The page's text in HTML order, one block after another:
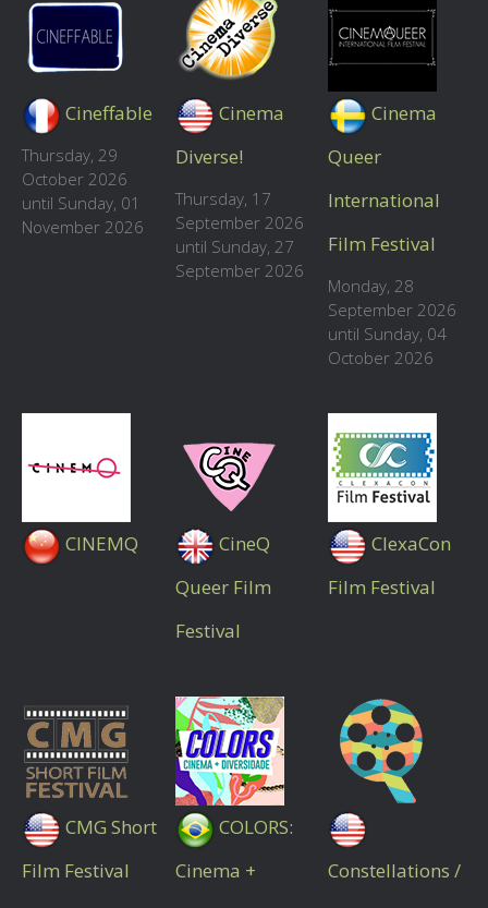
Cineffable
Thursday, 29
October 2026
until Sunday, 01
November 2026
Cinema
Diverse!
Thursday, 17
September 2026
until Sunday, 27
September 2026
Cinema
Queer
International
Film Festival
Monday, 28
September 2026
until Sunday, 04
October 2026
CINEMQ
CineQ
Queer Film
Festival
ClexaCon
Film Festival
CMG Short
Film Festival
COLORS:
Cinema +
Constellations /